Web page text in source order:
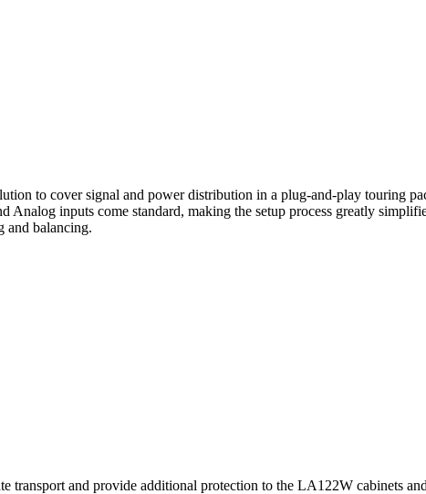
to cover signal and power distribution in a plug-and-play touring
inputs come standard, making the setup process greatly
and balancing.
transport and provide additional protection to the LA122W cabinets